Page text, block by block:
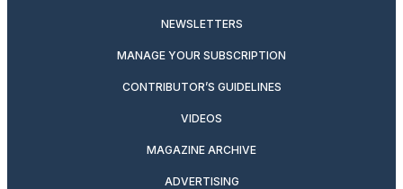
NEWSLETTERS
MANAGE YOUR SUBSCRIPTION
CONTRIBUTOR’S GUIDELINES
VIDEOS
MAGAZINE ARCHIVE
ADVERTISING